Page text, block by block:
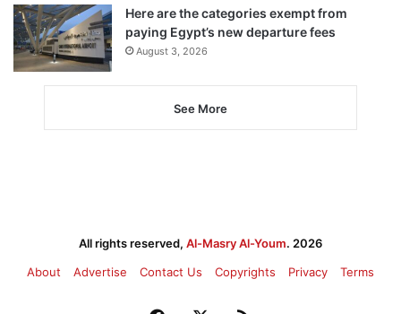
Here are the categories exempt from
paying Egypt’s new departure fees
August 3, 2026
See More
All rights reserved, Al-Masry Al-Youm. 2026
About
Advertise Contact Us Copyrights Privacy Terms